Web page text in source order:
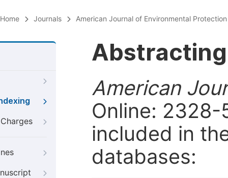
Home Journals American Journal of Environmental Protection
American
Online:
included in
databases: